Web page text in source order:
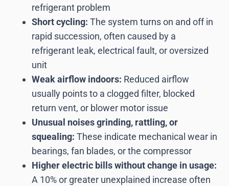
refrigerant problem
Short cycling:The system turns on and off in
rapid succession, often caused by a
refrigerant leak, electrical fault, or oversized
unit
Weak airflow indoors: Reduced airflow
usually points to a clogged filter, blocked
return vent, or blower motor issue
Unusual noises grinding, rattling, or
squealing:These indicate mechanical wear in
bearings, fan blades, or the compressor
Higher electric bills without change in usage:
A 10% or greater unexplained increase often